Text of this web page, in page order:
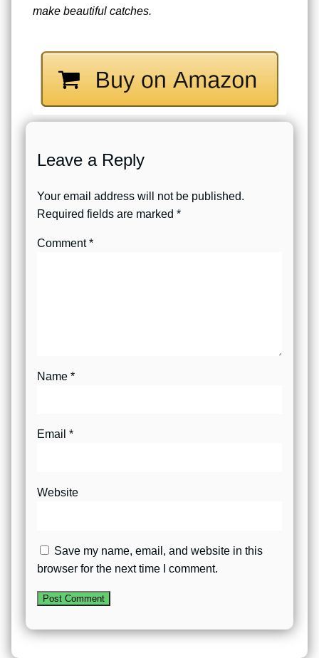
make beautiful catches.
Leave a Reply
Your email address will not be published.
Required fields are marked *
Comment*
Name *
Email *
Website
Save my name, email, and website in this
browser for the next time I comment.